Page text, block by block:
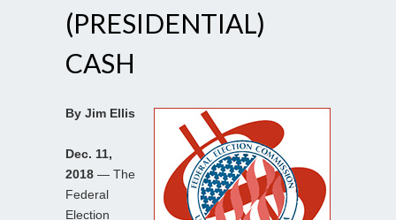
(PRESIDENTIAL)
CASH
By Jim Ellis
Dec. 11,
2018 — The
Federal
Election